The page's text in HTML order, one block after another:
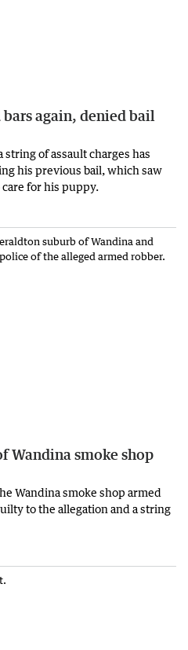
again, denied bail
string of assault charges has
his previous bail, which saw
for his puppy.
Wandina smoke shop
Wandina smoke shop armed
to the allegation and a string